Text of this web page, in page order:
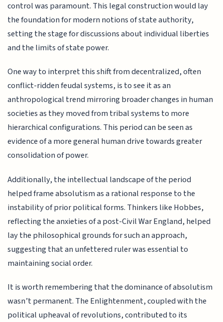
control was paramount. This legal construction would lay
the foundation for modern notions of state authority,
setting the stage for discussions about individual liberties
and the limits of state power.
One way to interpret this shift from decentralized, often
conflict-ridden feudal systems, is to see it as an
anthropological trend mirroring broader changes in human
societies as they moved from tribal systems to more
hierarchical configurations. This period can be seen as
evidence of a more general human drive towards greater
consolidation of power.
Additionally, the intellectual landscape of the period
helped frame absolutism as a rational response to the
instability of prior political forms. Thinkers like Hobbes,
reflecting the anxieties of a post-Civil War England, helped
lay the philosophical grounds for such an approach,
suggesting that an unfettered ruler was essential to
maintaining social order.
It is worth remembering that the dominance of absolutism
wasn’t permanent. The Enlightenment, coupled with the
political upheaval of revolutions, contributed to its